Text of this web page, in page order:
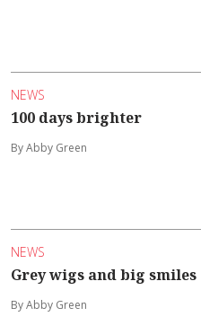
NEWS
100 days brighter
By Abby Green
NEWS
Grey wigs and big smiles
By Abby Green